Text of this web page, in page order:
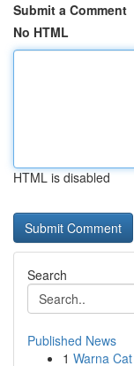
Submit a Comment
No HTML
HTML is disabled
Search
Published News
1 Warna